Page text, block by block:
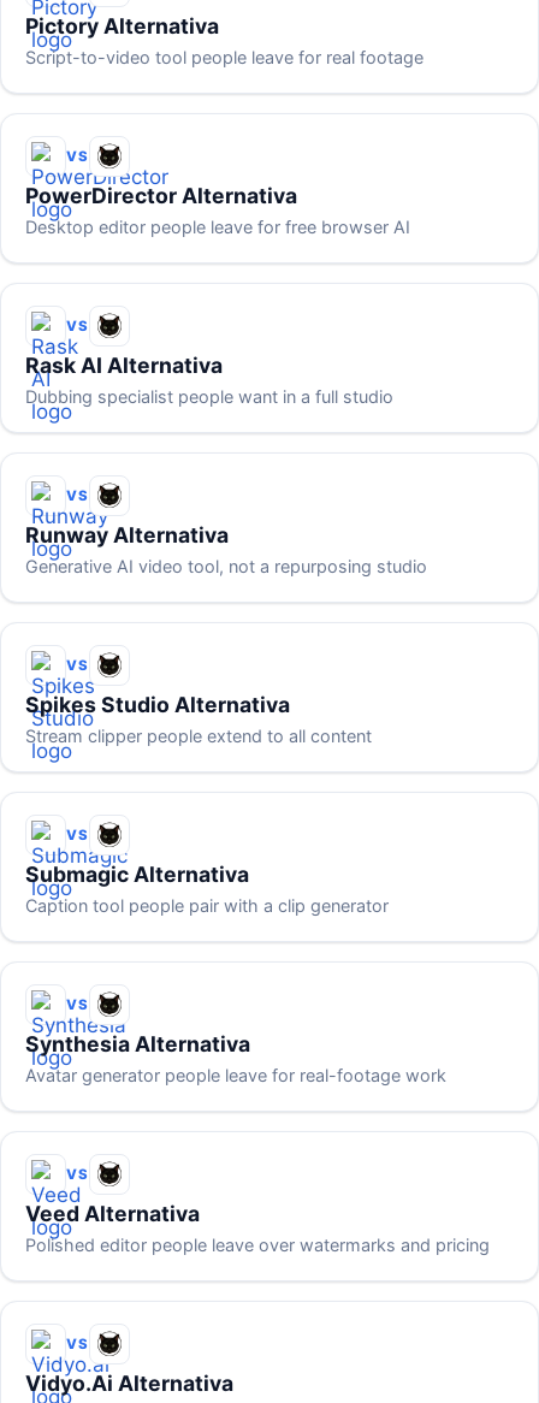
Pictory Alternativa
Script-to-video tool people leave for real footage
VS
PowerDirector Alternativa
Desktop editor people leave for free browser AI
VS
Rask AI Alternativa
Dubbing specialist people want in a full studio
VS
Runway Alternativa
Generative AI video tool, not a repurposing studio
VS
Spikes Studio Alternativa
Stream clipper people extend to all content
VS
Submagic Alternativa
Caption tool people pair with a clip generator
VS
Synthesia Alternativa
Avatar generator people leave for real-footage work
VS
Veed Alternativa
Polished editor people leave over watermarks and pricing
VS
Vidyo.ai Alternativa